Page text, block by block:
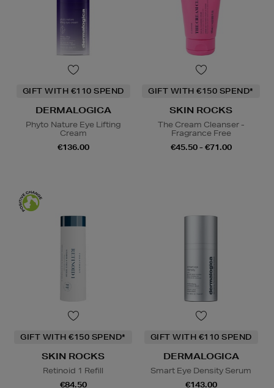
GIFT WITH €110 SPEND
DERMALOGICA
Phyto Nature Eye Lifting
Cream
€136.00
GIFT WITH €150 SPEND*
SKIN ROCKS
The Cream Cleanser -
Fragrance Free
€45.50 - €71.00
GIFT WITH €150 SPEND*
SKIN ROCKS
Retinoid 1 Refill
€84.50
GIFT WITH €110 SPEND
DERMALOGICA
Smart Eye Density Serum
€143.00